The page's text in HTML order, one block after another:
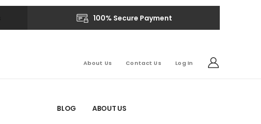
100% Secure Payment
About Us Contact Us Log In
BLOG ABOUT US